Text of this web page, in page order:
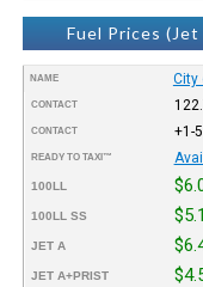
Fuel Prices
NAME City
CONTACT
CONTACT +1-
READY TO TAXI™
100LL
100LL SS
JET A
JET A+PRIST